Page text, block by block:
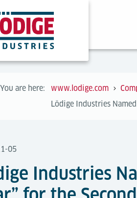
You are here: www.lodige.com
Lödige Industries
05
Industries